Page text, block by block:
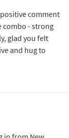
comment
combo - strong
glad you felt
and hug to